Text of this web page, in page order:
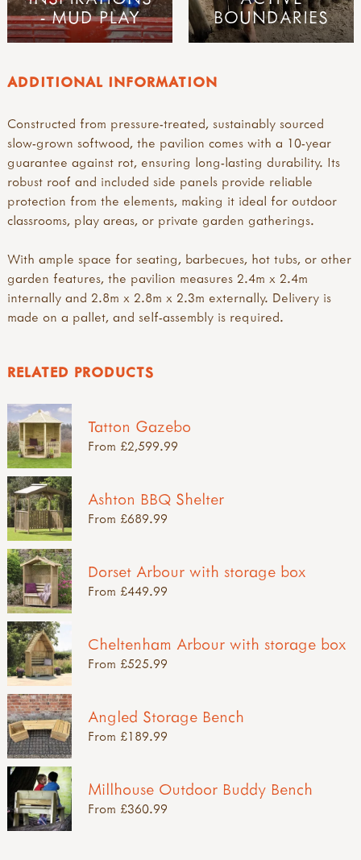
ADDITIONAL INFORMATION
Constructed from pressure-treated, sustainably sourced
slow-grown softwood, the pavilion comes with a 10-year
guarantee against rot, ensuring long-lasting durability. Its
robust roof and included side panels provide reliable
protection from the elements, making it ideal for outdoor
classrooms, play areas, or private garden gatherings.
With ample space for seating, barbecues, hot tubs, or other
garden features, the pavilion measures 2.4m x 2.4m
internally and 2.8m x 2.8m x 2.3m externally. Delivery is
made on a pallet, and self-assembly is required.
- MUD PLAY
BOUNDARIES
RELATED PRODUCTS
Tatton Gazebo
From £2,599.99
Ashton BBQ Shelter
From £689.99
Dorset Arbour with storage box
From £449.99
Cheltenham Arbour with storage box
From £525.99
Angled Storage Bench
From £189.99
Millhouse Outdoor Buddy Bench
From £360.99